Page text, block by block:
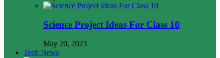
Science Project Ideas For Class 10
May 20, 2023
Tech News